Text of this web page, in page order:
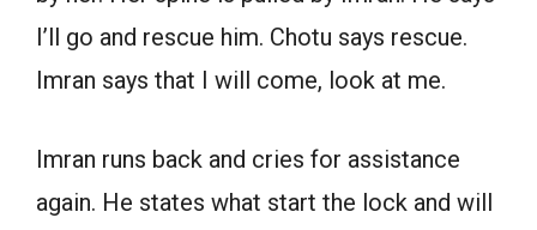
I’ll go and rescue him. Chotu says rescue.
Imran says that I will come, look at me.
Imran runs back and cries for assistance
again. He states what start the lock and will